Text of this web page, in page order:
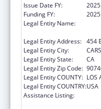
Issue Date FY:
2025
Funding FY:
2025
Legal Entity Name:
Legal Entity Address: 454
Legal Entity City:
Legal Entity State:
CA
Legal Entity Zip Code:
Legal Entity COUNTY: LOS
Legal Entity COUNTRY:USA
Assistance Listing: